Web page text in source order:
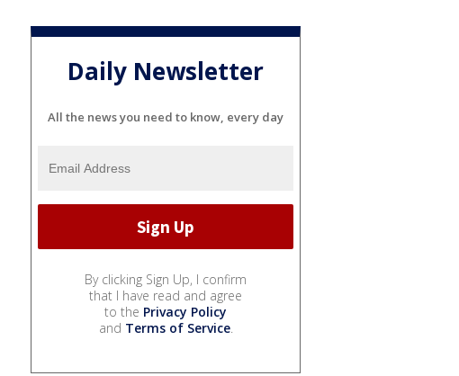
Daily Newsletter
All the news you need to know, every day
By clicking Sign Up, I confirm
that I have read and agree
to the Privacy Policy
and Terms of Service.